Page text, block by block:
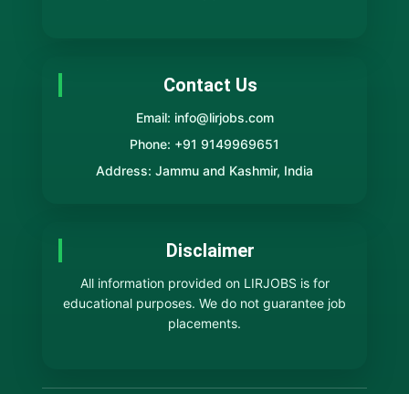
Contact Us
Email: info@lirjobs.com
Phone: +91 9149969651
Address: Jammu and Kashmir, India
Disclaimer
All information provided on LIRJOBS is for
educational purposes. We do not guarantee job
placements.